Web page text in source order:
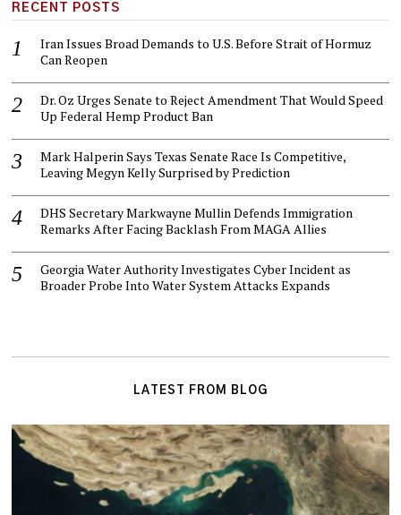
RECENT POSTS
Iran Issues Broad Demands to U.S. Before Strait of Hormuz
Can Reopen
Dr. Oz Urges Senate to Reject Amendment That Would Speed
Up Federal Hemp Product Ban
Mark Halperin Says Texas Senate Race Is Competitive,
Leaving Megyn Kelly Surprised by Prediction
DHS Secretary Markwayne Mullin Defends Immigration
Remarks After Facing Backlash From MAGA Allies
Georgia Water Authority Investigates Cyber Incident as
Broader Probe Into Water System Attacks Expands
LATEST FROM BLOG